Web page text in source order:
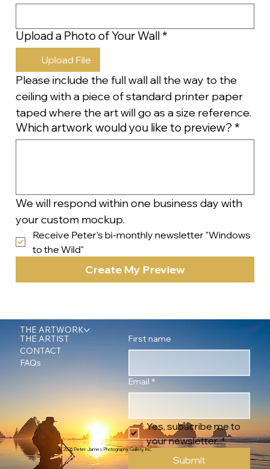
Upload a Photo of Your Wall *
Upload File
Please include the full wall all the way to the
ceiling with a piece of standard printer paper
taped where the art will go as a size reference.
Which artwork would you like to preview? *
We will respond within one business day with
your custom mockup.
Receive Peter's bi-monthly newsletter "Windows
to the Wild"
Create My Preview
THE ARTWORK
THE ARTIST
CONTACT
FAQs
First name
Email *
Yes, subscribe me to
your newsletter. *
Submit
© 2026 Peter James Photography Gallery, Inc.